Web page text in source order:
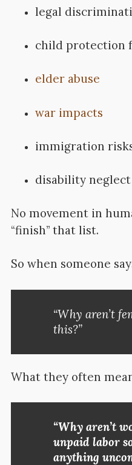
legal
child protection
elder abuse
war impacts
immigration
disability neglect
No movement in
“finish” that list.
So when someone
“Why aren’t
this?”
What they often
“Why aren’t
unpaid labor
anything